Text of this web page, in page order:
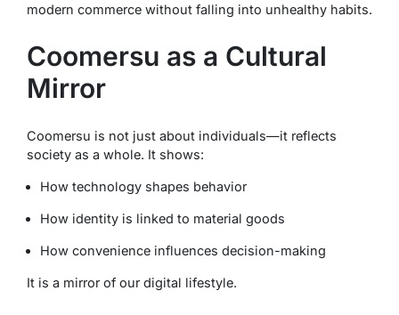
modern commerce without falling into unhealthy habits.
Coomersu as a Cultural
Mirror
Coomersu is not just about individuals—it reflects
society as a whole. It shows:
How technology shapes behavior
How identity is linked to material goods
How convenience influences decision-making
It is a mirror of our digital lifestyle.